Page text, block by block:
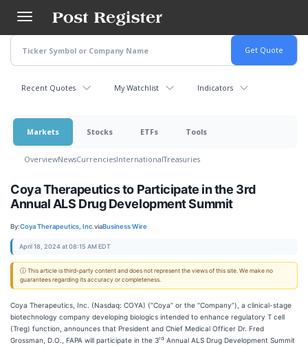
main
content
Recent Quotes My Watchlist Indicators
Markets Stocks ETFs Tools
OverviewNewsCurrenciesInternationalTreasuries
Coya Therapeutics to Participate in the 3rd
Annual ALS Drug Development Summit
By:Coya Therapeutics, Inc.viaBusiness Wire
April 18, 2024 at 08:15 AM EDT
ⓘ This article is third-party content and does not represent the views of this site. We make no
guarantees regarding its accuracy or completeness.
Coya Therapeutics, Inc. (Nasdaq: COYA) (“Coya” or the “Company”), a clinical-stage
biotechnology company developing biologics intended to enhance regulatory T cell
(Treg) function, announces that President and Chief Medical Officer Dr. Fred
Grossman, D.O., FAPA will participate in the 3rd Annual ALS Drug Development Summit